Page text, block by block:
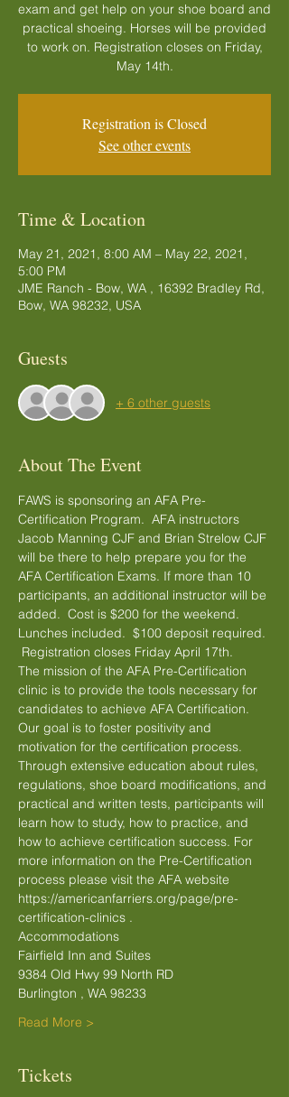
exam and get help on your shoe board and
practical shoeing. Horses will be provided
to work on. Registration closes on Friday,
May 14th.
Registration is Closed
See other events
Time & Location
May 21, 2021, 8:00 AM – May 22, 2021,
5:00 PM
JME Ranch - Bow, WA , 16392 Bradley Rd,
Bow, WA 98232, USA
Guests
+ 6 other guests
About The Event
FAWS is sponsoring an AFA Pre-
Certification Program.  AFA instructors
Jacob Manning CJF and Brian Strelow CJF
will be there to help prepare you for the
AFA Certification Exams. If more than 10
participants, an additional instructor will be
added.  Cost is $200 for the weekend.
Lunches included.  $100 deposit required.
Registration closes Friday April 17th.
The mission of the AFA Pre-Certification
clinic is to provide the tools necessary for
candidates to achieve AFA Certification.
Our goal is to foster positivity and
motivation for the certification process.
Through extensive education about rules,
regulations, shoe board modifications, and
practical and written tests, participants will
learn how to study, how to practice, and
how to achieve certification success. For
more information on the Pre-Certification
process please visit the AFA website
https://americanfarriers.org/page/pre-
certification-clinics .
Accommodations
Fairfield Inn and Suites
9384 Old Hwy 99 North RD
Burlington , WA 98233
Read More >
Tickets